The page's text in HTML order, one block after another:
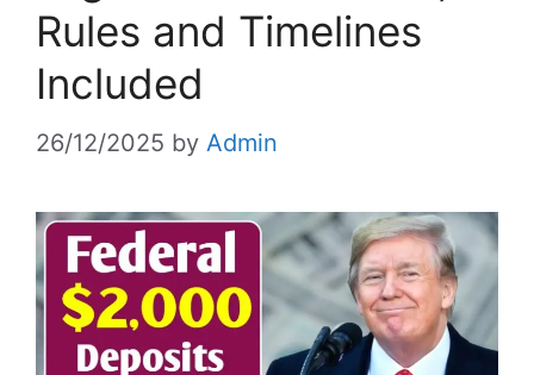
Rules and Timelines
Included
26/12/2025 by Admin